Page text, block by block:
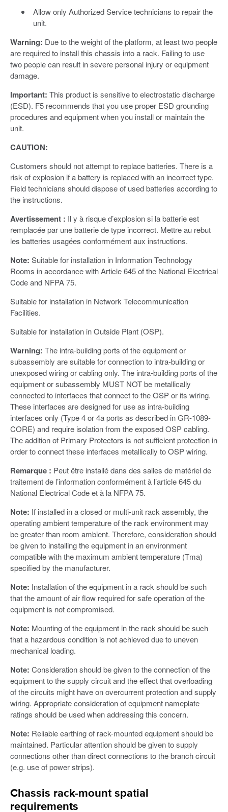
Allow only Authorized Service technicians to repair the
unit.
Warning: Due to the weight of the platform, at least two people
are required to install this chassis into a rack. Failing to use
two people can result in severe personal injury or equipment
damage.
Important: This product is sensitive to electrostatic discharge
(ESD). F5 recommends that you use proper ESD grounding
procedures and equipment when you install or maintain the
unit.
CAUTION:
Customers should not attempt to replace batteries. There is a
risk of explosion if a battery is replaced with an incorrect type.
Field technicians should dispose of used batteries according to
the instructions.
Avertissement : Il y à risque d’explosion si la batterie est
remplacée par une batterie de type incorrect. Mettre au rebut
les batteries usagées conformément aux instructions.
Note: Suitable for installation in Information Technology
Rooms in accordance with Article 645 of the National Electrical
Code and NFPA 75.
Suitable for installation in Network Telecommunication
Facilities.
Suitable for installation in Outside Plant (OSP).
Warning: The intra-building ports of the equipment or
subassembly are suitable for connection to intra-building or
unexposed wiring or cabling only. The intra-building ports of the
equipment or subassembly MUST NOT be metallically
connected to interfaces that connect to the OSP or its wiring.
These interfaces are designed for use as intra-building
interfaces only (Type 4 or 4a ports as described in GR-1089-
CORE) and require isolation from the exposed OSP cabling.
The addition of Primary Protectors is not sufficient protection in
order to connect these interfaces metallically to OSP wiring.
Remarque : Peut être installé dans des salles de matériel de
traitement de l’information conformément à l’article 645 du
National Electrical Code et à la NFPA 75.
Note: If installed in a closed or multi-unit rack assembly, the
operating ambient temperature of the rack environment may
be greater than room ambient. Therefore, consideration should
be given to installing the equipment in an environment
compatible with the maximum ambient temperature (Tma)
specified by the manufacturer.
Note: Installation of the equipment in a rack should be such
that the amount of air flow required for safe operation of the
equipment is not compromised.
Note: Mounting of the equipment in the rack should be such
that a hazardous condition is not achieved due to uneven
mechanical loading.
Note: Consideration should be given to the connection of the
equipment to the supply circuit and the effect that overloading
of the circuits might have on overcurrent protection and supply
wiring. Appropriate consideration of equipment nameplate
ratings should be used when addressing this concern.
Note: Reliable earthing of rack-mounted equipment should be
maintained. Particular attention should be given to supply
connections other than direct connections to the branch circuit
(e.g. use of power strips).
Chassis rack-mount spatial
requirements